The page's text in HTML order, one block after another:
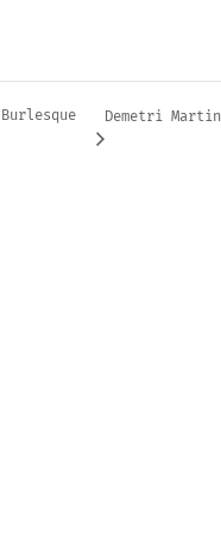
Burlesque
Demetri Martin